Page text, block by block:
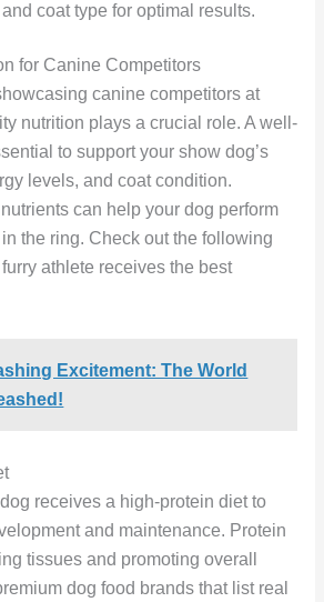
and coat type for optimal results.
for Canine Competitors
canine competitors at
nutrition plays a crucial role. A well-
to support your show dog’s
levels, and coat condition.
can help your dog perform
the ring. Check out the following
athlete receives the best
Excitement: The World
receives a high-protein diet to
and maintenance. Protein
tissues and promoting overall
dog food brands that list real